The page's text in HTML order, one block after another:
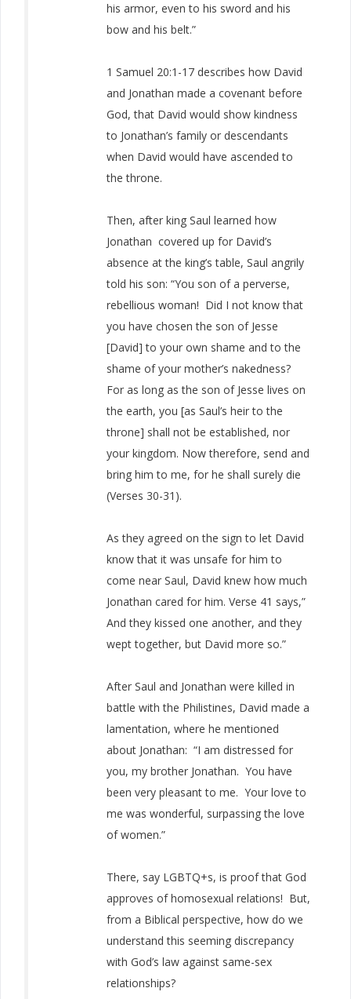
his armor, even to his sword and his
bow and his belt.”
1 Samuel 20:1-17 describes how David
and Jonathan made a covenant before
God, that David would show kindness
to Jonathan’s family or descendants
when David would have ascended to
the throne.
Then, after king Saul learned how
Jonathan covered up for David’s
absence at the king’s table, Saul angrily
told his son: “You son of a perverse,
rebellious woman! Did I not know that
you have chosen the son of Jesse
[David] to your own shame and to the
shame of your mother’s nakedness?
For as long as the son of Jesse lives on
the earth, you [as Saul’s heir to the
throne] shall not be established, nor
your kingdom. Now therefore, send and
bring him to me, for he shall surely die
(Verses 30-31).
As they agreed on the sign to let David
know that it was unsafe for him to
come near Saul, David knew how much
Jonathan cared for him. Verse 41 says,”
And they kissed one another, and they
wept together, but David more so.”
After Saul and Jonathan were killed in
battle with the Philistines, David made a
lamentation, where he mentioned
about Jonathan: “I am distressed for
you, my brother Jonathan. You have
been very pleasant to me. Your love to
me was wonderful, surpassing the love
of women.”
There, say LGBTQ+s, is proof that God
approves of homosexual relations! But,
from a Biblical perspective, how do we
understand this seeming discrepancy
with God’s law against same-sex
relationships?